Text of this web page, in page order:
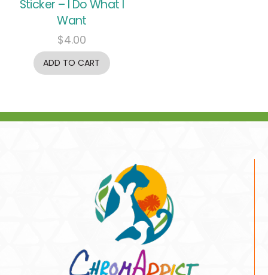
Sticker – I Do What I
Want
$4.00
ADD TO CART